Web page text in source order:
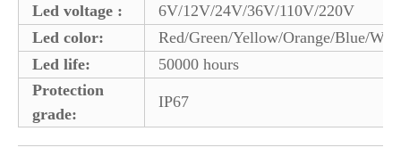
Led voltage :
6V/12V/24V/36V/110V/220V
Led color:
Red/Green/Yellow/Orange/Blue/
Led life:
50000 hours
Protection
grade:
IP67